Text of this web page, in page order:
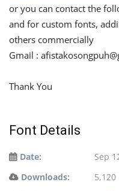
or you can contact the
and for custom fonts,
others commercially
Gmail :
Thank You
Font Details
Date:
Sep
Downloads:
5,120